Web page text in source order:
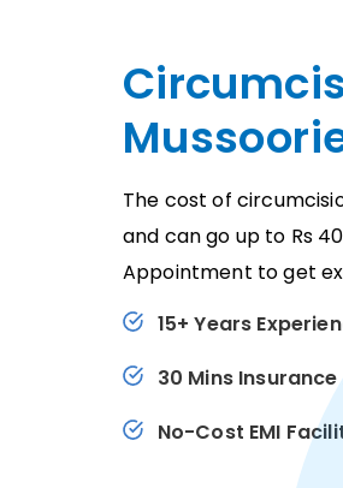
The cost of
and can go up to Rs
Appointment to get
15+ Years
30 Mins
No-Cost EMI